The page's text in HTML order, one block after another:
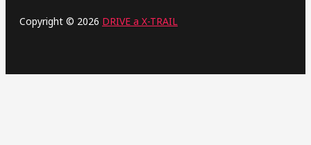
Copyright © 2026 DRIVE a X-TRAIL